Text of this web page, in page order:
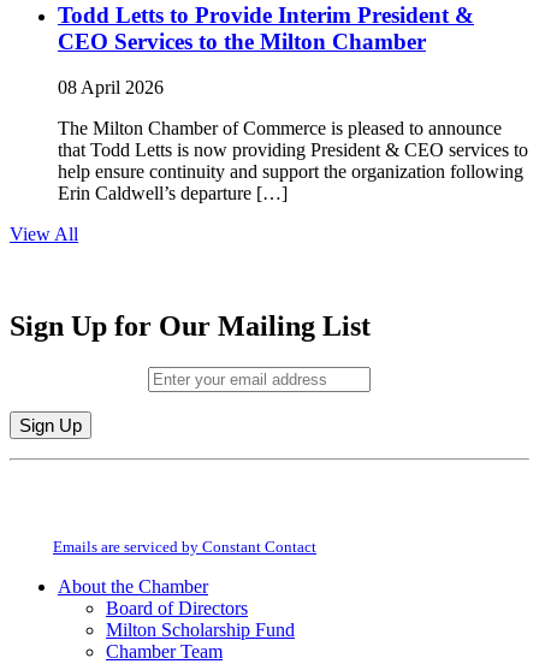
Todd Letts to Provide Interim President &
CEO Services to the Milton Chamber
08 April 2026
The Milton Chamber of Commerce is pleased to announce
that Todd Letts is now providing President & CEO services to
help ensure continuity and support the organization following
Erin Caldwell’s departure […]
View All
Sign Up for Our Mailing List
Constant
field
Emails are serviced by Constant Contact
About the Chamber
Board of Directors
Milton Scholarship Fund
Chamber Team